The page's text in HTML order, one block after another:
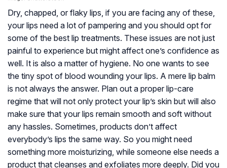
Dry, chapped, or flaky lips, if you are facing any of these,
your lips need a lot of pampering and you should opt for
some of the best lip treatments. These issues are not just
painful to experience but might affect one’s confidence as
well. It is also a matter of hygiene. No one wants to see
the tiny spot of blood wounding your lips. A mere lip balm
is not always the answer. Plan out a proper lip-care
regime that will not only protect your lip’s skin but will also
make sure that your lips remain smooth and soft without
any hassles. Sometimes, products don’t affect
everybody’s lips the same way. So you might need
something more moisturizing, while someone else needs a
product that cleanses and exfoliates more deeply. Did you